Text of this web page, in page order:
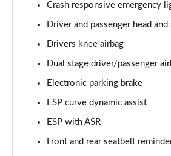
Crash responsive emergency
Driver and passenger head and
Drivers knee airbag
Dual stage driver/passenger
Electronic parking brake
ESP curve dynamic assist
ESP with ASR
Front and rear seatbelt